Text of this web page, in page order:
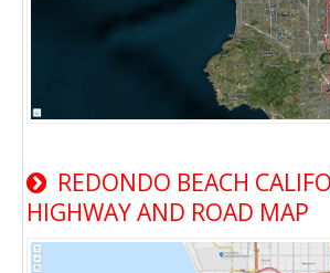
REDONDO BEACH
HIGHWAY AND ROAD MAP